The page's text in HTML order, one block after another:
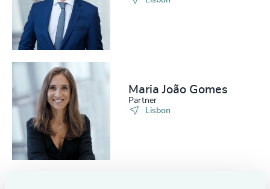
Maria João Gomes
Partner
Lisbon